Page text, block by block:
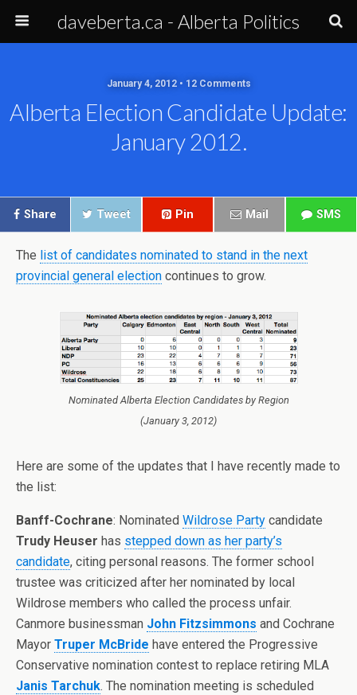
daveberta.ca - Alberta Politics
January 4, 2012 • 12 Comments
Alberta Election Candidate Update:
January 2012.
Share Tweet Pin Mail SMS
The list of candidates nominated to stand in the next
provincial general election continues to grow.
Nominated Alberta Election Candidates by Region
(January 3, 2012)
Here are some of the updates that I have recently made to
the list:
Banff-Cochrane: Nominated Wildrose Party candidate
Trudy Heuser has stepped down as her party’s
candidate, citing personal reasons. The former school
trustee was criticized after her nominated by local
Wildrose members who called the process unfair.
Canmore businessman John Fitzsimmons and Cochrane
Mayor Truper McBride have entered the Progressive
Conservative nomination contest to replace retiring MLA
Janis Tarchuk. The nomination meeting is scheduled